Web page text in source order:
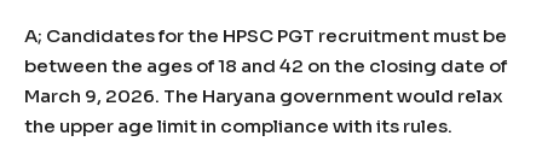
A; Candidates for the HPSC PGT recruitment must be
between the ages of 18 and 42 on the closing date of
March 9, 2026. The Haryana government would relax
the upper age limit in compliance with its rules.